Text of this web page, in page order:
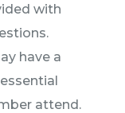
with
have a
attend.